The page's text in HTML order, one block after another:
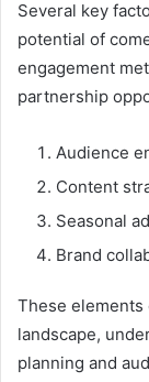
Several key
potential of
engagement
partnership
Audience
Content
Seasonal
Brand
These elements
landscape,
planning and